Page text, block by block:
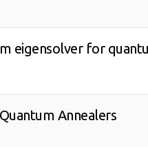
eigensolver for
Annealers